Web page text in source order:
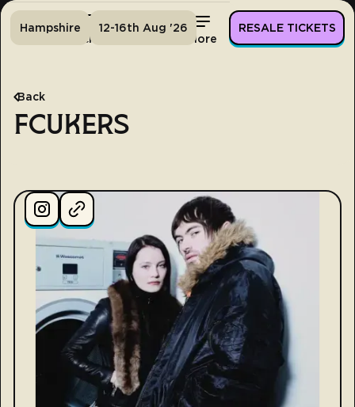
Tickets More
Hampshire 12-16th Aug '26 RESALE TICKETS
Back
FCUKERS